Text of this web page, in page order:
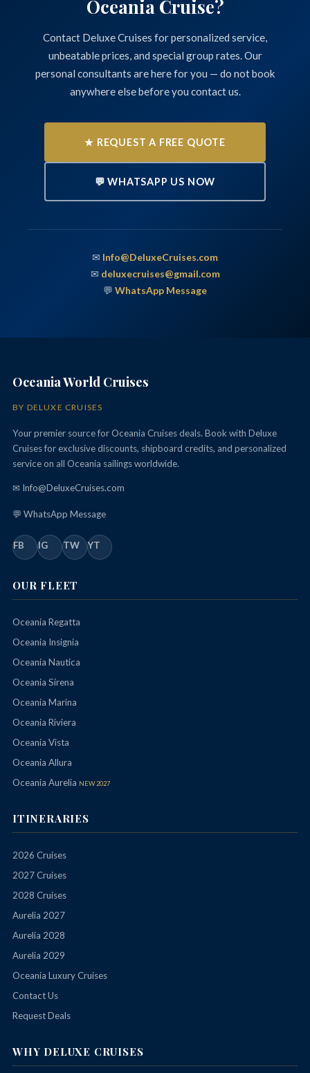
Oceania Cruise?
Contact Deluxe Cruises for personalized service,
unbeatable prices, and special group rates. Our
personal consultants are here for you — do not book
anywhere else before you contact us.
★ REQUEST A FREE QUOTE
💬 WHATSAPP US NOW
✉ Info@DeluxeCruises.com
✉ deluxecruises@gmail.com
💬 WhatsApp Message
Oceania World Cruises
BY DELUXE CRUISES
Your premier source for Oceania Cruises deals. Book with Deluxe
Cruises for exclusive discounts, shipboard credits, and personalized
service on all Oceania sailings worldwide.
✉ Info@DeluxeCruises.com
💬 WhatsApp Message
FB IG TW YT
OUR FLEET
Oceania Regatta
Oceania Insignia
Oceania Nautica
Oceania Sirena
Oceania Marina
Oceania Riviera
Oceania Vista
Oceania Allura
Oceania Aurelia NEW 2027
ITINERARIES
2026 Cruises
2027 Cruises
2028 Cruises
Aurelia 2027
Aurelia 2028
Aurelia 2029
Oceania Luxury Cruises
Contact Us
Request Deals
WHY DELUXE CRUISES